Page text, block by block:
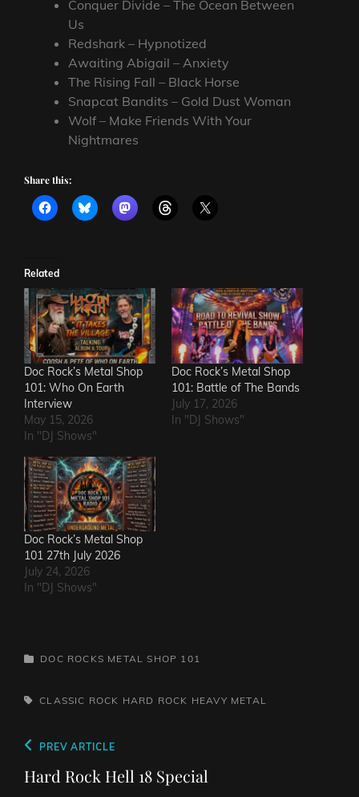
Conquer Divide – The Ocean Between
Us
Redshark – Hypnotized
Awaiting Abigail – Anxiety
The Rising Fall – Black Horse
Snapcat Bandits – Gold Dust Woman
Wolf – Make Friends With Your
Nightmares
Share this:
Related
Doc Rock’s Metal Shop
101: Who On Earth
Interview
May 15, 2026
In "DJ Shows"
Doc Rock’s Metal Shop
101: Battle of The Bands
July 17, 2026
In "DJ Shows"
Doc Rock’s Metal Shop
101 27th July 2026
July 24, 2026
In "DJ Shows"
CATEGORIES
DOC ROCKS METAL SHOP 101
TAGS,CLASSIC ROCK HARD ROCK HEAVY METAL
Post
navigation
Previous
Post
PREV ARTICLE
Hard Rock Hell 18 Special